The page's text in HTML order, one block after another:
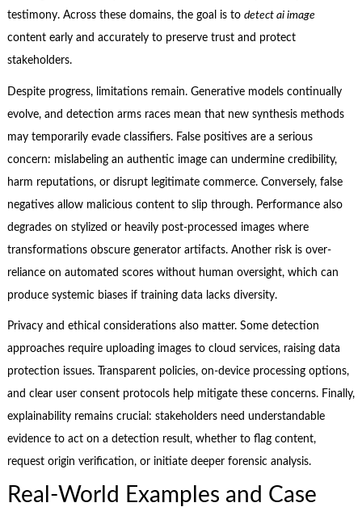
testimony. Across these domains, the goal is to detect ai image
content early and accurately to preserve trust and protect
stakeholders.
Despite progress, limitations remain. Generative models continually
evolve, and detection arms races mean that new synthesis methods
may temporarily evade classifiers. False positives are a serious
concern: mislabeling an authentic image can undermine credibility,
harm reputations, or disrupt legitimate commerce. Conversely, false
negatives allow malicious content to slip through. Performance also
degrades on stylized or heavily post-processed images where
transformations obscure generator artifacts. Another risk is over-
reliance on automated scores without human oversight, which can
produce systemic biases if training data lacks diversity.
Privacy and ethical considerations also matter. Some detection
approaches require uploading images to cloud services, raising data
protection issues. Transparent policies, on-device processing options,
and clear user consent protocols help mitigate these concerns. Finally,
explainability remains crucial: stakeholders need understandable
evidence to act on a detection result, whether to flag content,
request origin verification, or initiate deeper forensic analysis.
Real-World Examples and Case